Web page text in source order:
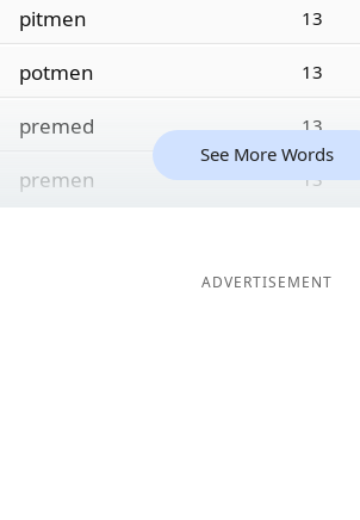
pitmen 13
potmen 13
premed 13
premen 13
See More Words
ADVERTISEMENT